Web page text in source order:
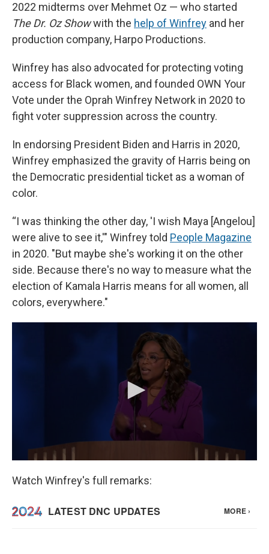
2022 midterms over Mehmet Oz — who started
The Dr. Oz Showwith the help of Winfrey and her
production company, Harpo Productions.
Winfrey has also advocated for protecting voting
access for Black women, and founded OWN Your
Vote under the Oprah Winfrey Network in 2020 to
fight voter suppression across the country.
In endorsing President Biden and Harris in 2020,
Winfrey emphasized the gravity of Harris being on
the Democratic presidential ticket as a woman of
color.
“I was thinking the other day, 'I wish Maya [Angelou]
were alive to see it,'" Winfrey told People Magazine
in 2020. "But maybe she's working it on the other
side. Because there's no way to measure what the
election of Kamala Harris means for all women, all
colors, everywhere."
Watch Winfrey's full remarks: